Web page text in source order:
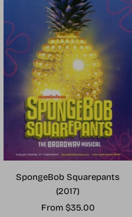
SpongeBob Squarepants
(2017)
Sale
From $35.00